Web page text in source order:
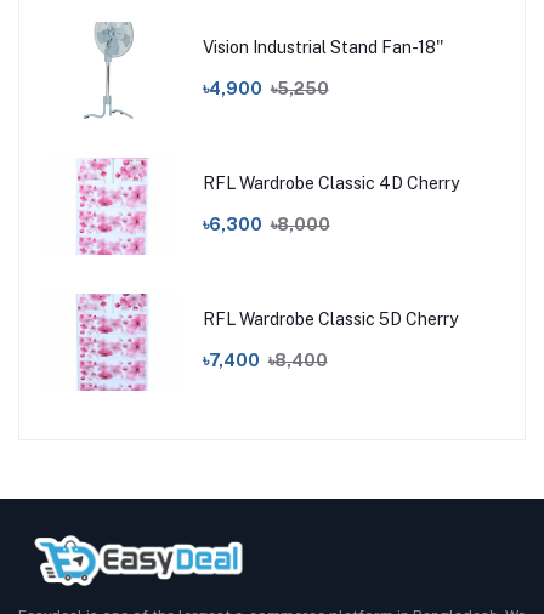
Vision Industrial Stand Fan-18''
৳4,900 ৳5,250
RFL Wardrobe Classic 4D Cherry
৳6,300 ৳8,000
RFL Wardrobe Classic 5D Cherry
৳7,400 ৳8,400